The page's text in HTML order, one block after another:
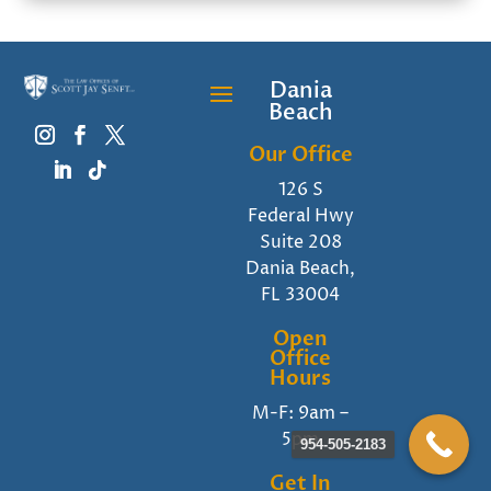
Dania
Beach
Our Office
126 S
Federal Hwy
Suite 208
Dania Beach,
FL 33004
Open
Office
Hours
M-F: 9am –
5pm
Get In
954-505-2183